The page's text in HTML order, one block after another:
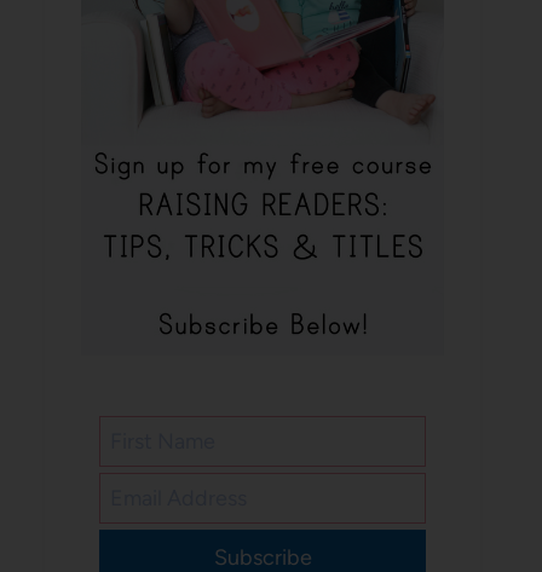
Subscribe